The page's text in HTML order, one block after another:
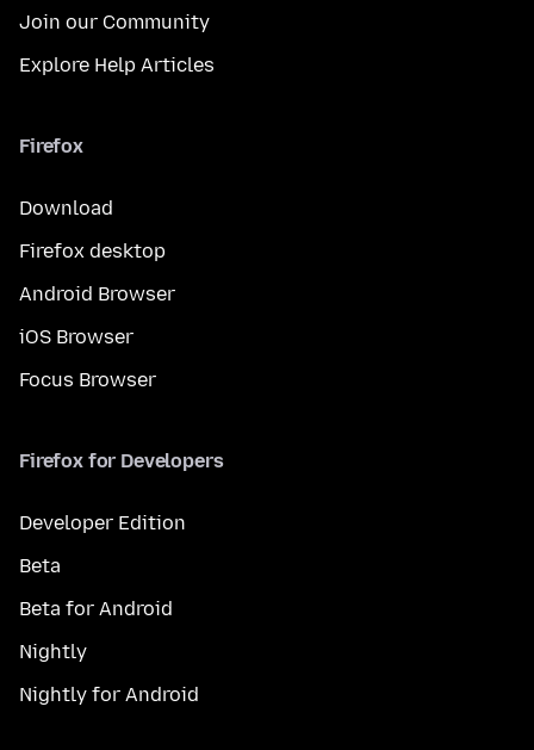
Join our Community
Explore Help Articles
Firefox
Download
Firefox desktop
Android Browser
iOS Browser
Focus Browser
Firefox for Developers
Developer Edition
Beta
Beta for Android
Nightly
Nightly for Android